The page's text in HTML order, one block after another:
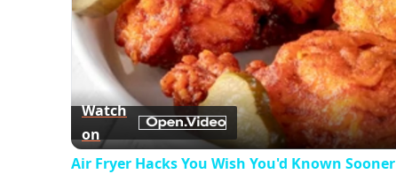
Watch
on
Air Fryer Hacks You Wish You'd Known Sooner